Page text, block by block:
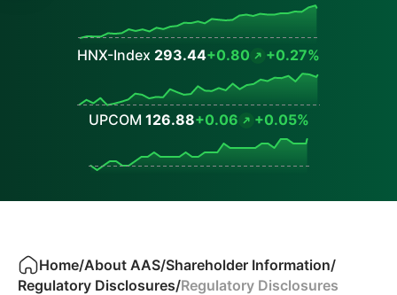
HNX-Index 293.44+0.80 +0.27%
UPCOM 126.88+0.06 +0.05%
Home/About AAS/Shareholder Information/
Regulatory Disclosures/Regulatory Disclosures